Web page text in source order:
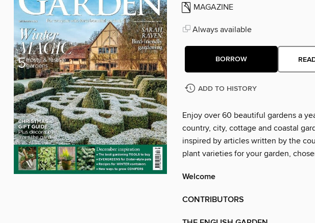
MAGAZINE
Always available
BORROW
ADD TO HISTORY
Enjoy over 60 beautiful gardens a
country, city, cottage and coastal
inspired by articles written by the
plant varieties for your garden,
Welcome
CONTRIBUTORS